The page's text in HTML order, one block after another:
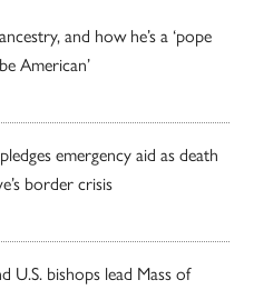
and how he’s a ‘pope
American’
emergency aid as death
border crisis
U.S. bishops lead Mass of